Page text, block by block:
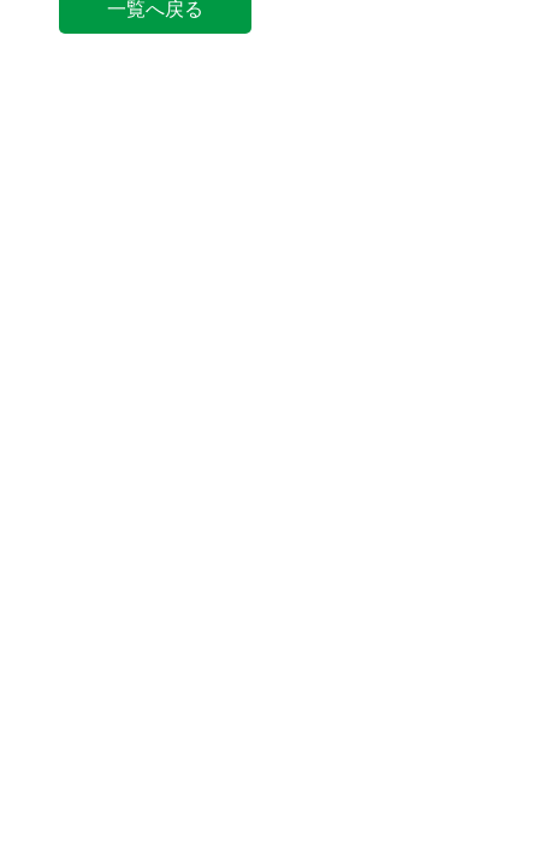
一覧へ戻る